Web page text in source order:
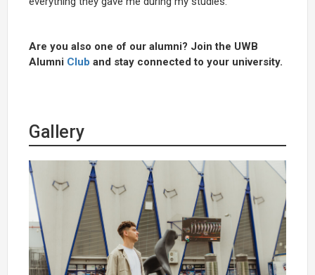
Are you also one of our alumni? Join the UWB
Alumni Club and stay connected to your university.
Gallery